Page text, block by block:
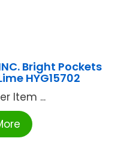
INC. Bright Pockets
HYG15702
Item ...